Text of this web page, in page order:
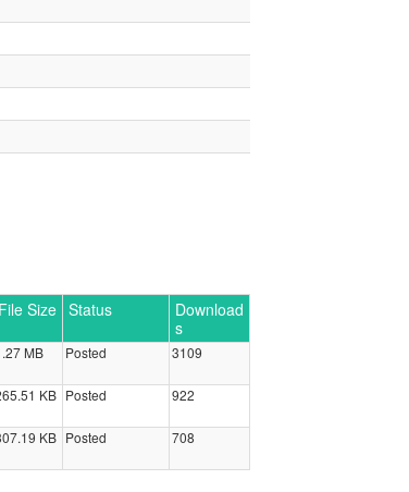
File Size Status
Download
s
MB Posted 3109
KB Posted 922
KB Posted 708